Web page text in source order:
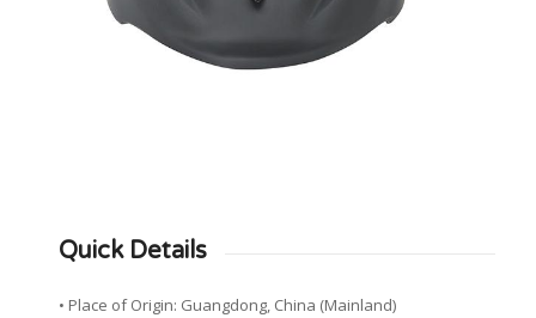
Quick Details
• Place of Origin: Guangdong, China (Mainland)